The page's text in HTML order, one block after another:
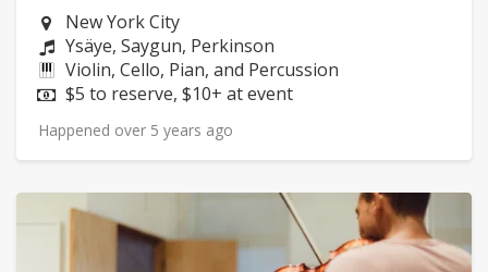
Neighborhood:
New York City
Composers:
Ysäye, Saygun, Perkinson
Instruments:
Violin, Cello, Pian, and Percussion
Price:
$5 to reserve, $10+ at event
Happened over 5 years ago